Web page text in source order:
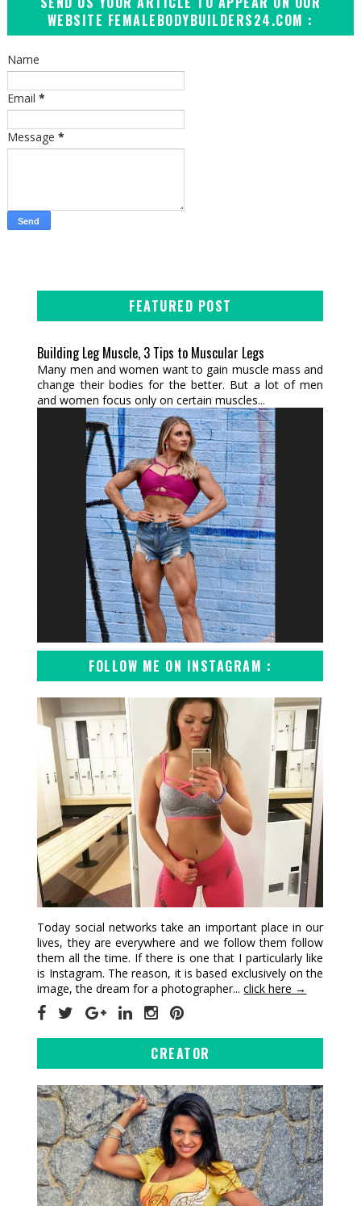
WEBSITE FEMALEBODYBUILDERS24.COM :
Name
Email *
Message *
FEATURED POST
Building Leg Muscle, 3 Tips to Muscular Legs
Many men and women want to gain muscle mass and
change their bodies for the better. But a lot of men
and women focus only on certain muscles...
FOLLOW ME ON INSTAGRAM :
Today social networks take an important place in our
lives, they are everywhere and we follow them follow
them all the time. If there is one that I particularly like
is Instagram. The reason, it is based exclusively on the
image, the dream for a photographer...click here →
CREATOR